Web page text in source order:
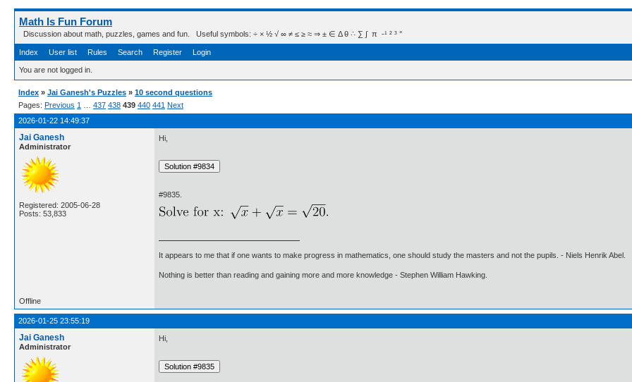
Math Is Fun Forum
Discussion about math, puzzles, games and fun. Useful symbols: ÷ × ½ √ ∞ ≠ ≤ ≥ ≈ ⇒ ± ∈ Δ θ ∴ ∑ ∫  π  -¹ ² ³ °
Index User list Rules Search Register Login
You are not logged in.
Index » Jai Ganesh's Puzzles » 10 second questions
Pages: Previous 1 437 438 439 440 441 Next
2026-01-22 14:49:37
Jai Ganesh
Administrator
Registered: 2005-06-28
Posts: 53,833
Hi,
#9835.
It appears to me that if one wants to make progress in mathematics, one should study the masters and not the pupils. - Niels Henrik Abel.
Nothing is better than reading and gaining more and more knowledge - Stephen William Hawking.
Offline
2026-01-25 23:55:19
Jai Ganesh
Administrator
Hi,